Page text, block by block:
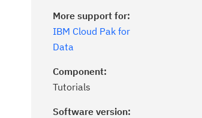
More support for:
IBM Cloud Pak for
Data
Component:
Tutorials
Software version: